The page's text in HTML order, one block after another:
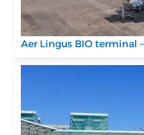
Aer Lingus BIO terminal